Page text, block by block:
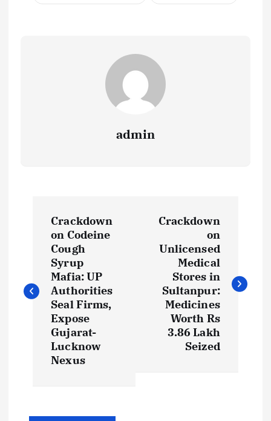
admin
t
Crackdown
on Codeine
Cough
Syrup
Mafia: UP
Authorities
Seal Firms,
Expose
Gujarat-
Lucknow
Nexus
Crackdown
on
Unlicensed
Medical
Stores in
Sultanpur:
Medicines
Worth Rs
3.86 Lakh
Seized